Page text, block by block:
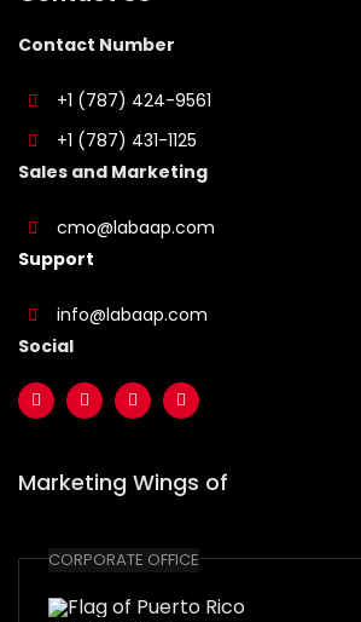
Contact Number
+1 (787) 424-9561
+1 (787) 431-1125
Sales and Marketing
cmo@labaap.com
Support
info@labaap.com
Social
Marketing Wings of
CORPORATE OFFICE